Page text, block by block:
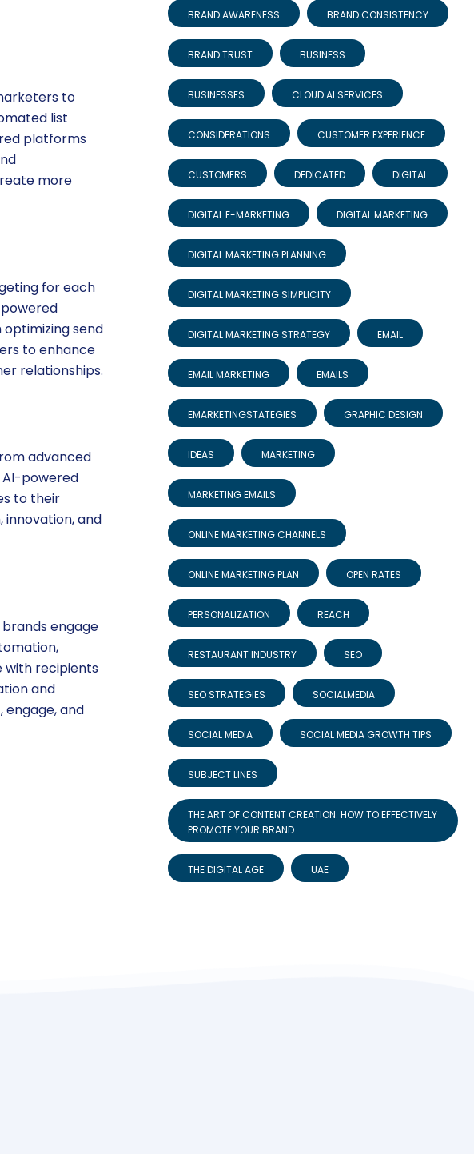
to
list
platforms
more
for each
send
to enhance
relationships.
advanced
powered
to their
innovation, and
engage
with recipients
and
and
BRAND AWARENESS BRAND CONSISTENCY
BRAND TRUST BUSINESS
BUSINESSES CLOUD AI SERVICES
CONSIDERATIONS CUSTOMER EXPERIENCE
CUSTOMERS DEDICATED DIGITAL
DIGITAL E-MARKETING DIGITAL MARKETING
DIGITAL MARKETING PLANNING
DIGITAL MARKETING SIMPLICITY
DIGITAL MARKETING STRATEGY EMAIL
EMAIL MARKETING EMAILS
EMARKETINGSTATEGIES GRAPHIC DESIGN
IDEAS MARKETING
MARKETING EMAILS
ONLINE MARKETING CHANNELS
ONLINE MARKETING PLAN OPEN RATES
PERSONALIZATION REACH
RESTAURANT INDUSTRY SEO
SEO STRATEGIES SOCIALMEDIA
SOCIAL MEDIA SOCIAL MEDIA GROWTH TIPS
SUBJECT LINES
THE ART OF CONTENT CREATION: HOW TO EFFECTIVELY
PROMOTE YOUR BRAND
THE DIGITAL AGE UAE